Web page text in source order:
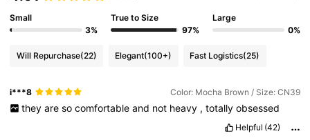
Small
3%
True to Size
97%
Large
0%
Will Repurchase(22) Elegant(100+) Fast Logistics(25)
i***8 Color: Mocha Brown / Size: CN39
they are so comfortable and not heavy , totally obsessed
Helpful (42)